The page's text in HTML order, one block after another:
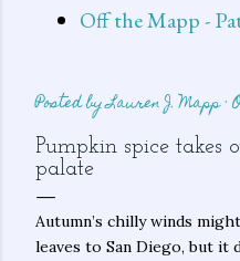
Off the Mapp -
Posted byLauren J. Mapp
Pumpkin spice takes
palate
Autumn’s chilly winds
leaves to San Diego, but